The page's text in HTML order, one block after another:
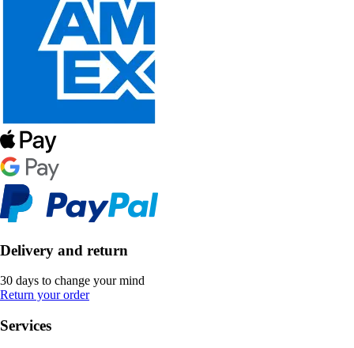
Delivery and return
30 days to change your mind
Return your order
Services